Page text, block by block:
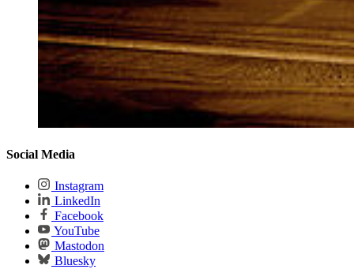
Social Media
Instagram
LinkedIn
Facebook
YouTube
Mastodon
Bluesky